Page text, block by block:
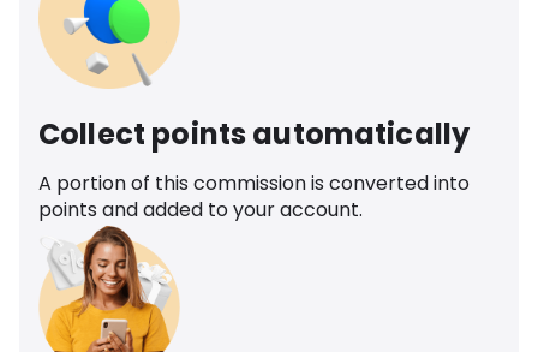
Collect points automatically
A portion of this commission is converted into
points and added to your account.